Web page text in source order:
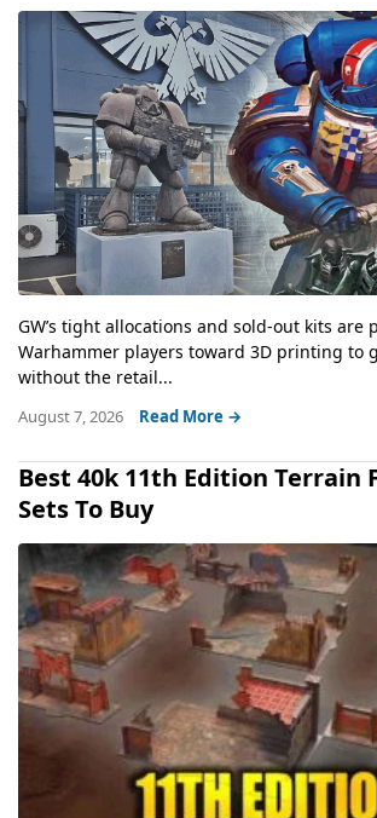
GW’s tight allocations and sold-out kits are
Warhammer players toward 3D printing to
without the retail...
August 7, 2026 Read More →
Best 40k 11th Edition Terrain
Sets To Buy